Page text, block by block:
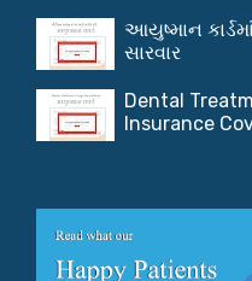
આયુષ્માન
સારવાર
Dental
Insurance